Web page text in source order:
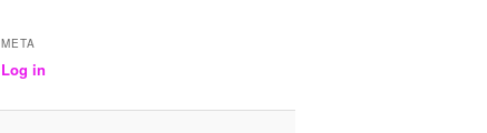
META
Log in